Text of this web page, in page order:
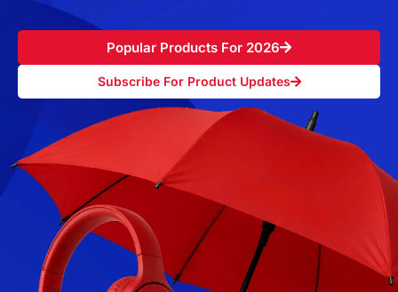
Popular Products For 2026
Subscribe For Product Updates